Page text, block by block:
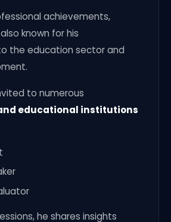
achievements,
known for his
the education sector and
to numerous
educational institutions
he shares insights